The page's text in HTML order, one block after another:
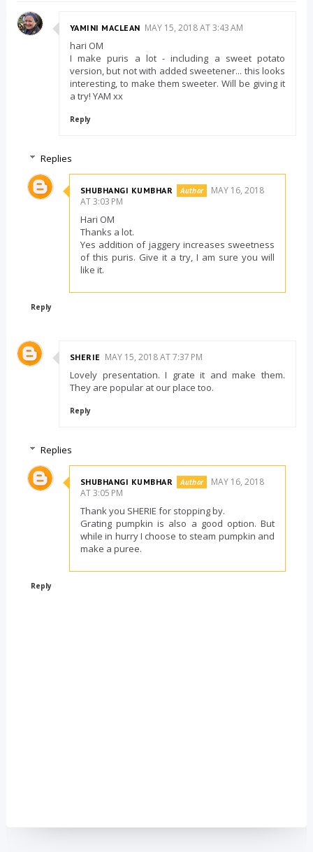
YAMINI MACLEAN MAY 15, 2018 AT 3:43 AM
hari OM
I make puris a lot - including a sweet potato
version, but not with added sweetener... this looks
interesting, to make them sweeter. Will be giving it
a try! YAM xx
Reply
Replies
SHUBHANGI KUMBHAR
MAY 16, 2018
AT 3:03 PM
Hari OM
Thanks a lot.
Yes addition of jaggery increases sweetness
of this puris. Give it a try, I am sure you will
like it.
Reply
SHERIE MAY 15, 2018 AT 7:37 PM
Lovely presentation. I grate it and make them.
They are popular at our place too.
Reply
Replies
SHUBHANGI KUMBHAR
MAY 16, 2018
AT 3:05 PM
Thank you SHERIE for stopping by.
Grating pumpkin is also a good option. But
while in hurry I choose to steam pumpkin and
make a puree.
Reply